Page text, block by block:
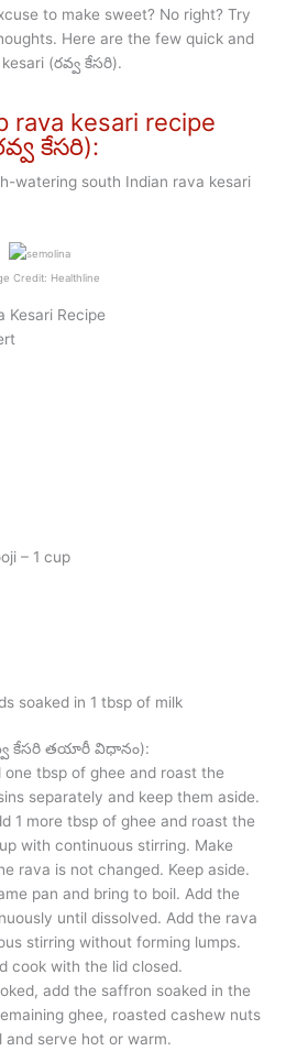
to make sweet? No right? Try
Here are the few quick and
(రవ్వ కేసరి).
rava kesari recipe
కేసరి):
watering south Indian rava kesari
Credit: Healthline
Kesari Recipe
– 1 cup
soaked in 1 tbsp of milk
కేసరి తయారీ విధానం):
one tbsp of ghee and roast the
separately and keep them aside.
1 more tbsp of ghee and roast the
with continuous stirring. Make
rava is not changed. Keep aside.
pan and bring to boil. Add the
until dissolved. Add the rava
stirring without forming lumps.
cook with the lid closed.
add the saffron soaked in the
ghee, roasted cashew nuts
and serve hot or warm.